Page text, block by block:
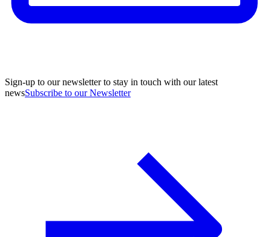
Sign-up to our newsletter to stay in touch with our latest
newsSubscribe to our Newsletter